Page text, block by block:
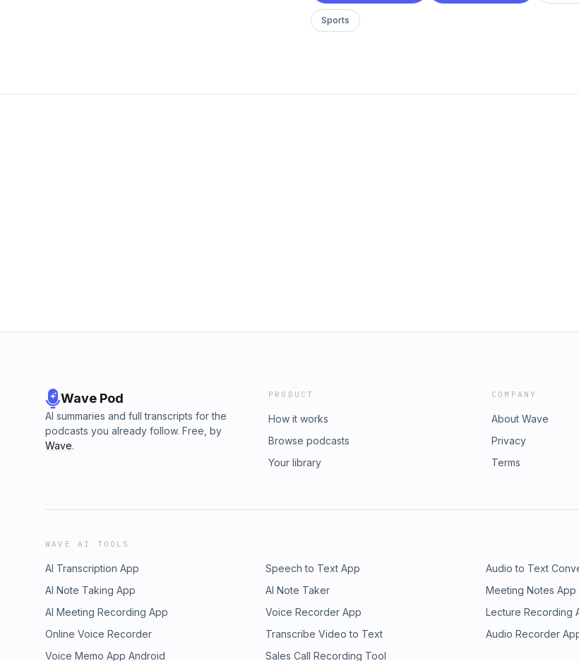
Sports
Wave Pod
AI summaries and full transcripts for the
podcasts you already follow. Free, by
Wave.
PRODUCT
How it works
Browse podcasts
Your library
COMPANY
About Wave
Privacy
Terms
WAVE AI TOOLS
AI Transcription App Speech to Text App Audio to Text
AI Note Taking App
AI Note Taker Meeting Notes App
AI Meeting Recording App
Voice Recorder App Lecture Recording
Online Voice Recorder
Transcribe Video to Text Audio Recorder
Voice Memo App Android
Sales Call Recording Tool